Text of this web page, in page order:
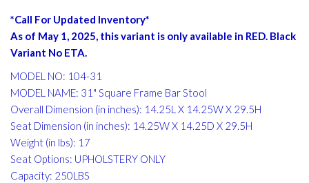
*Call For Updated Inventory*
As of May 1, 2025, this variant is only available in RED. Black
Variant No ETA.
MODEL NO: 104-31
MODEL NAME: 31" Square Frame Bar Stool
Overall Dimension (in inches): 14.25L X 14.25W X 29.5H
Seat Dimension (in inches): 14.25W X 14.25D X 29.5H
Weight (in lbs): 17
Seat Options: UPHOLSTERY ONLY
Capacity: 250LBS